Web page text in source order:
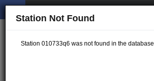
Station Not Found
Station 010733q6 was not found in the database.